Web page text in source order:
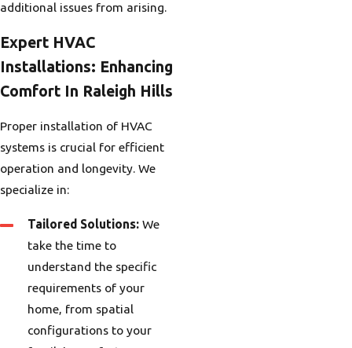
additional issues from arising.
Expert HVAC
Installations: Enhancing
Comfort In Raleigh Hills
Proper installation of HVAC
systems is crucial for efficient
operation and longevity. We
specialize in:
Tailored Solutions:We
take the time to
understand the specific
requirements of your
home, from spatial
configurations to your